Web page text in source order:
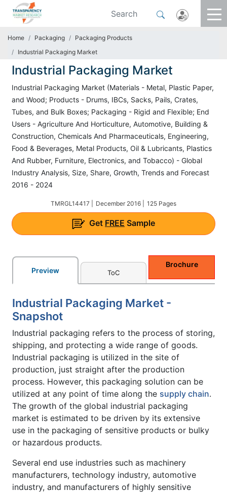
Home Packaging
Packaging Products
Industrial Packaging Market
Industrial Packaging Market
Industrial Packaging Market (Materials - Metal, Plastic Paper,
and Wood; Products - Drums, IBCs, Sacks, Pails, Crates,
Tubes, and Bulk Boxes; Packaging - Rigid and Flexible; End
Users - Agriculture And Horticulture, Automotive, Building &
Construction, Chemicals And Pharmaceuticals, Engineering,
Food & Beverages, Metal Products, Oil & Lubricants, Plastics
And Rubber, Furniture, Electronics, and Tobacco) - Global
Industry Analysis, Size, Share, Growth, Trends and Forecast
2016 - 2024
TMRGL14417 | December 2016 | 125 Pages
Get FREE Sample
Preview ToC
Brochure
Industrial Packaging Market -
Snapshot
Industrial packaging refers to the process of storing,
shipping, and protecting a wide range of goods.
Industrial packaging is utilized in the site of
production, just straight after the production
process. However, this packaging solution can be
utilized at any point of time along the supply chain.
The growth of the global industrial packaging
market is estimated to be driven by its extensive
use in the packaging of sensitive products or bulky
or hazardous products.
Several end use industries such as machinery
manufacturers, technology industry, automotive
industry, and manufacturers of highly sensitive